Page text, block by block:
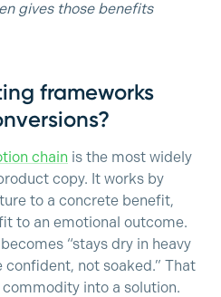
gives those benefits
frameworks
chain is the most widely
copy. It works by
to a concrete benefit,
to an emotional outcome.
“stays dry in heavy
confident, not soaked.” That
into a solution.